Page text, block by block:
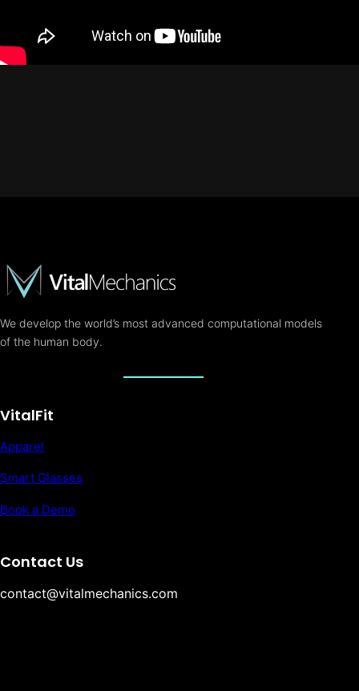
We develop the world’s most advanced computational models
of the human body.
VitalFit
Apparel
Smart Glasses
Book a Demo
Contact Us
contact@vitalmechanics.com